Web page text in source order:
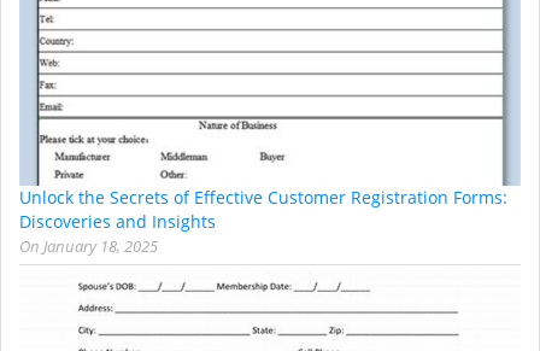
Unlock the Secrets of Effective Customer Registration Forms:
Discoveries and Insights
On January 18, 2025